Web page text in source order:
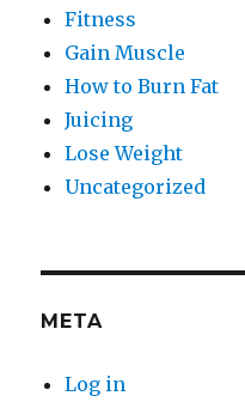
Fitness
Gain Muscle
How to Burn Fat
Juicing
Lose Weight
Uncategorized
META
Log in